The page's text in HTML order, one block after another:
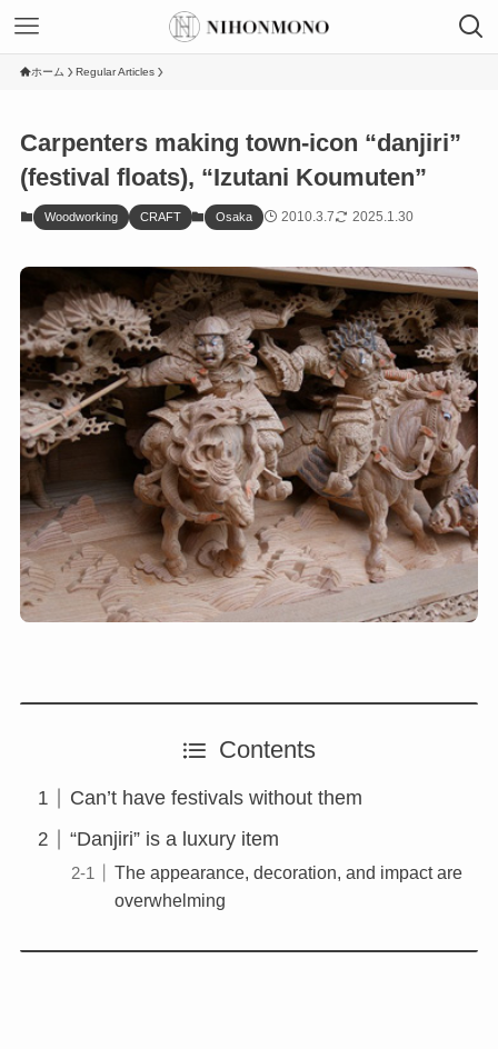
ホーム Regular Articles
Carpenters making town-icon “danjiri”
(festival floats), “Izutani Koumuten”
Woodworking CRAFT Osaka 2010.3.7 2025.1.30
Contents
Can’t have festivals without them
“Danjiri” is a luxury item
The appearance, decoration, and impact are
overwhelming